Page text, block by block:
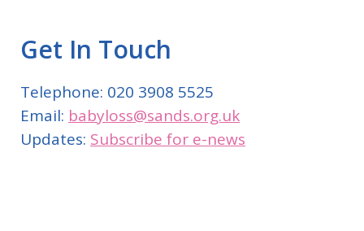
Get In Touch
Telephone: 020 3908 5525
Email: babyloss@sands.org.uk
Updates: Subscribe for e-news